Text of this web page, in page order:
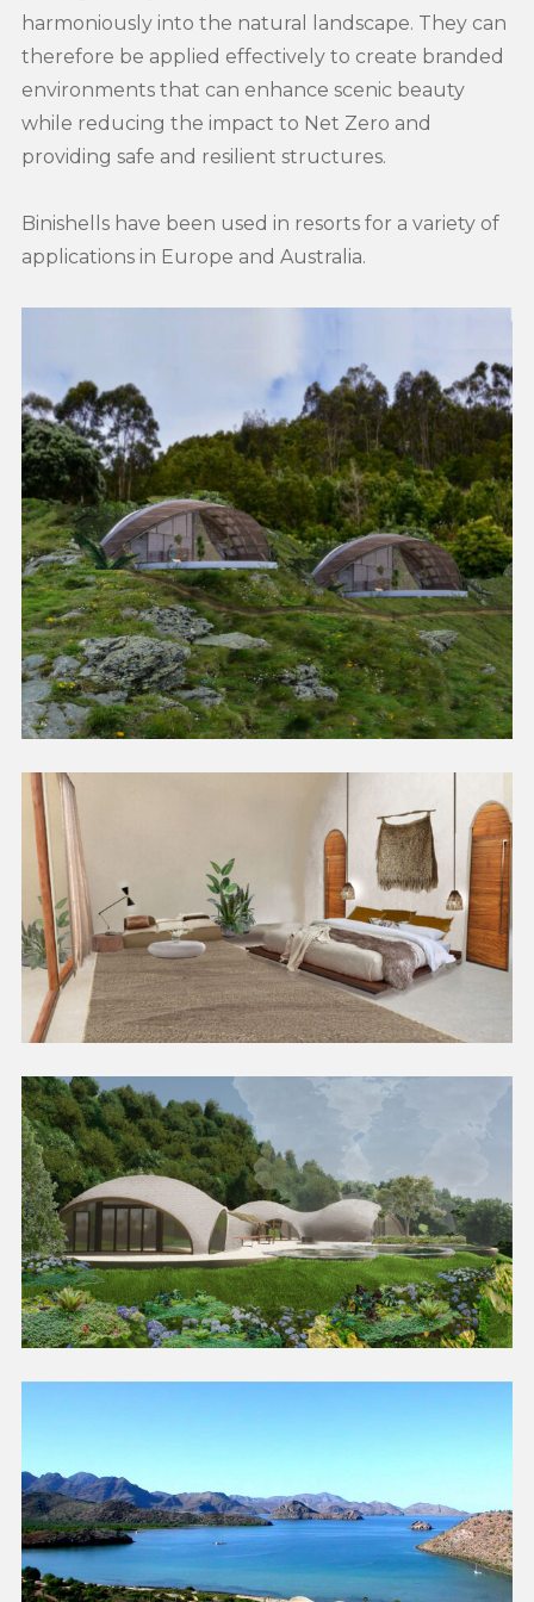
harmoniously into the natural landscape. They can
therefore be applied effectively to create branded
environments that can enhance scenic beauty
while reducing the impact to Net Zero and
providing safe and resilient structures.
Binishells have been used in resorts for a variety of
applications in Europe and Australia.